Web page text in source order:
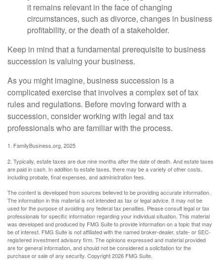
it remains relevant in the face of changing
circumstances, such as divorce, changes in business
profitability, or the death of a stakeholder.
Keep in mind that a fundamental prerequisite to business
succession is valuing your business.
As you might imagine, business succession is a
complicated exercise that involves a complex set of tax
rules and regulations. Before moving forward with a
succession, consider working with legal and tax
professionals who are familiar with the process.
1. FamilyBusiness.org, 2025
2. Typically, estate taxes are due nine months after the date of death. And estate taxes
are paid in cash. In addition to estate taxes, there may be a variety of other costs,
including probate, final expenses, and administration fees.
The content is developed from sources believed to be providing accurate information.
The information in this material is not intended as tax or legal advice. It may not be
used for the purpose of avoiding any federal tax penalties. Please consult legal or tax
professionals for specific information regarding your individual situation. This material
was developed and produced by FMG Suite to provide information on a topic that may
be of interest. FMG Suite is not affiliated with the named broker-dealer, state- or SEC-
registered investment advisory firm. The opinions expressed and material provided
are for general information, and should not be considered a solicitation for the
purchase or sale of any security. Copyright2026 FMG Suite.